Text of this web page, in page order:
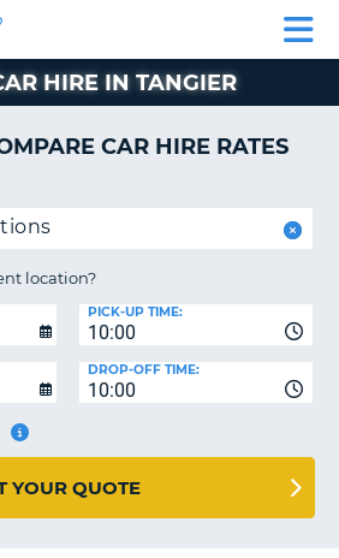
HIRE IN TANGIER
CAR HIRE RATES
location?
10:00
PICK-UP TIME:
10:00
DROP-OFF TIME:
YOUR QUOTE